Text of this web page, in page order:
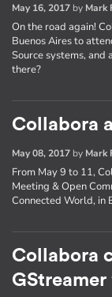
May 16, 2017 by Mark
On the road again!
Buenos Aires to
Source systems, and
there?
Collabora
May 08, 2017 by Mark
From May 9 to 11,
Meeting & Open
Connected World, in
Collabora
GStreamer